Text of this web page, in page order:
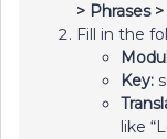
> Phrases
Fill in the
Key:
like